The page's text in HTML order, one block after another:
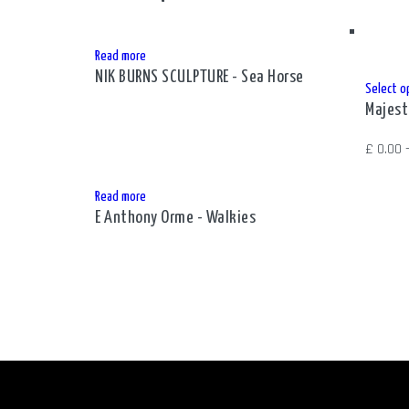
Read more
NIK BURNS SCULPTURE - Sea Horse
Select
£ 0.00
Read more
E Anthony Orme - Walkies